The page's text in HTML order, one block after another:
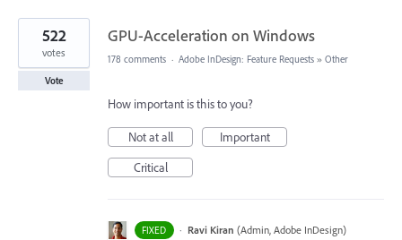
GPU-Acceleration on Windows
522
votes
Vote
178 comments · Adobe InDesign: Feature Requests » Other
How important is this to you?
Not at all
Important
Critical
FIXED · Ravi Kiran (Admin, Adobe InDesign)